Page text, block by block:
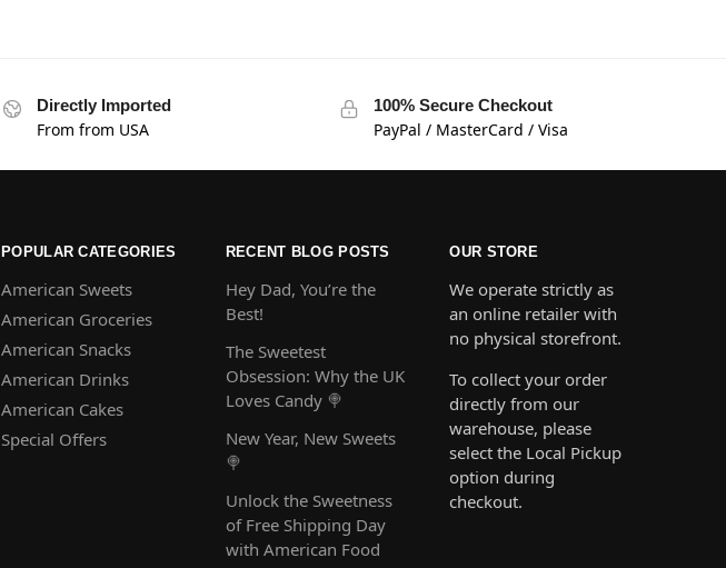
Directly Imported
From from USA
100% Secure Checkout
PayPal / MasterCard / Visa
POPULAR CATEGORIES
American Sweets
American Groceries
American Snacks
American Drinks
American Cakes
Special Offers
RECENT BLOG POSTS
Hey Dad, You’re the
Best!
The Sweetest
Obsession: Why the UK
Loves Candy 🍭
New Year, New Sweets
🍭
Unlock the Sweetness
of Free Shipping Day
with American Food
OUR STORE
We operate strictly as
an online retailer with
no physical storefront.
To collect your order
directly from our
warehouse, please
select the Local Pickup
option during
checkout.